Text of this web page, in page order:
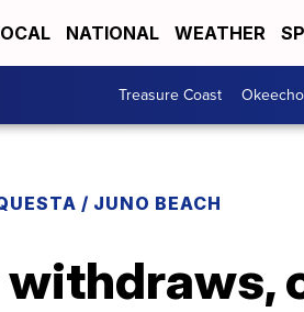
NATIONAL WEATHER
Treasure Coast
/ JUNO BEACH